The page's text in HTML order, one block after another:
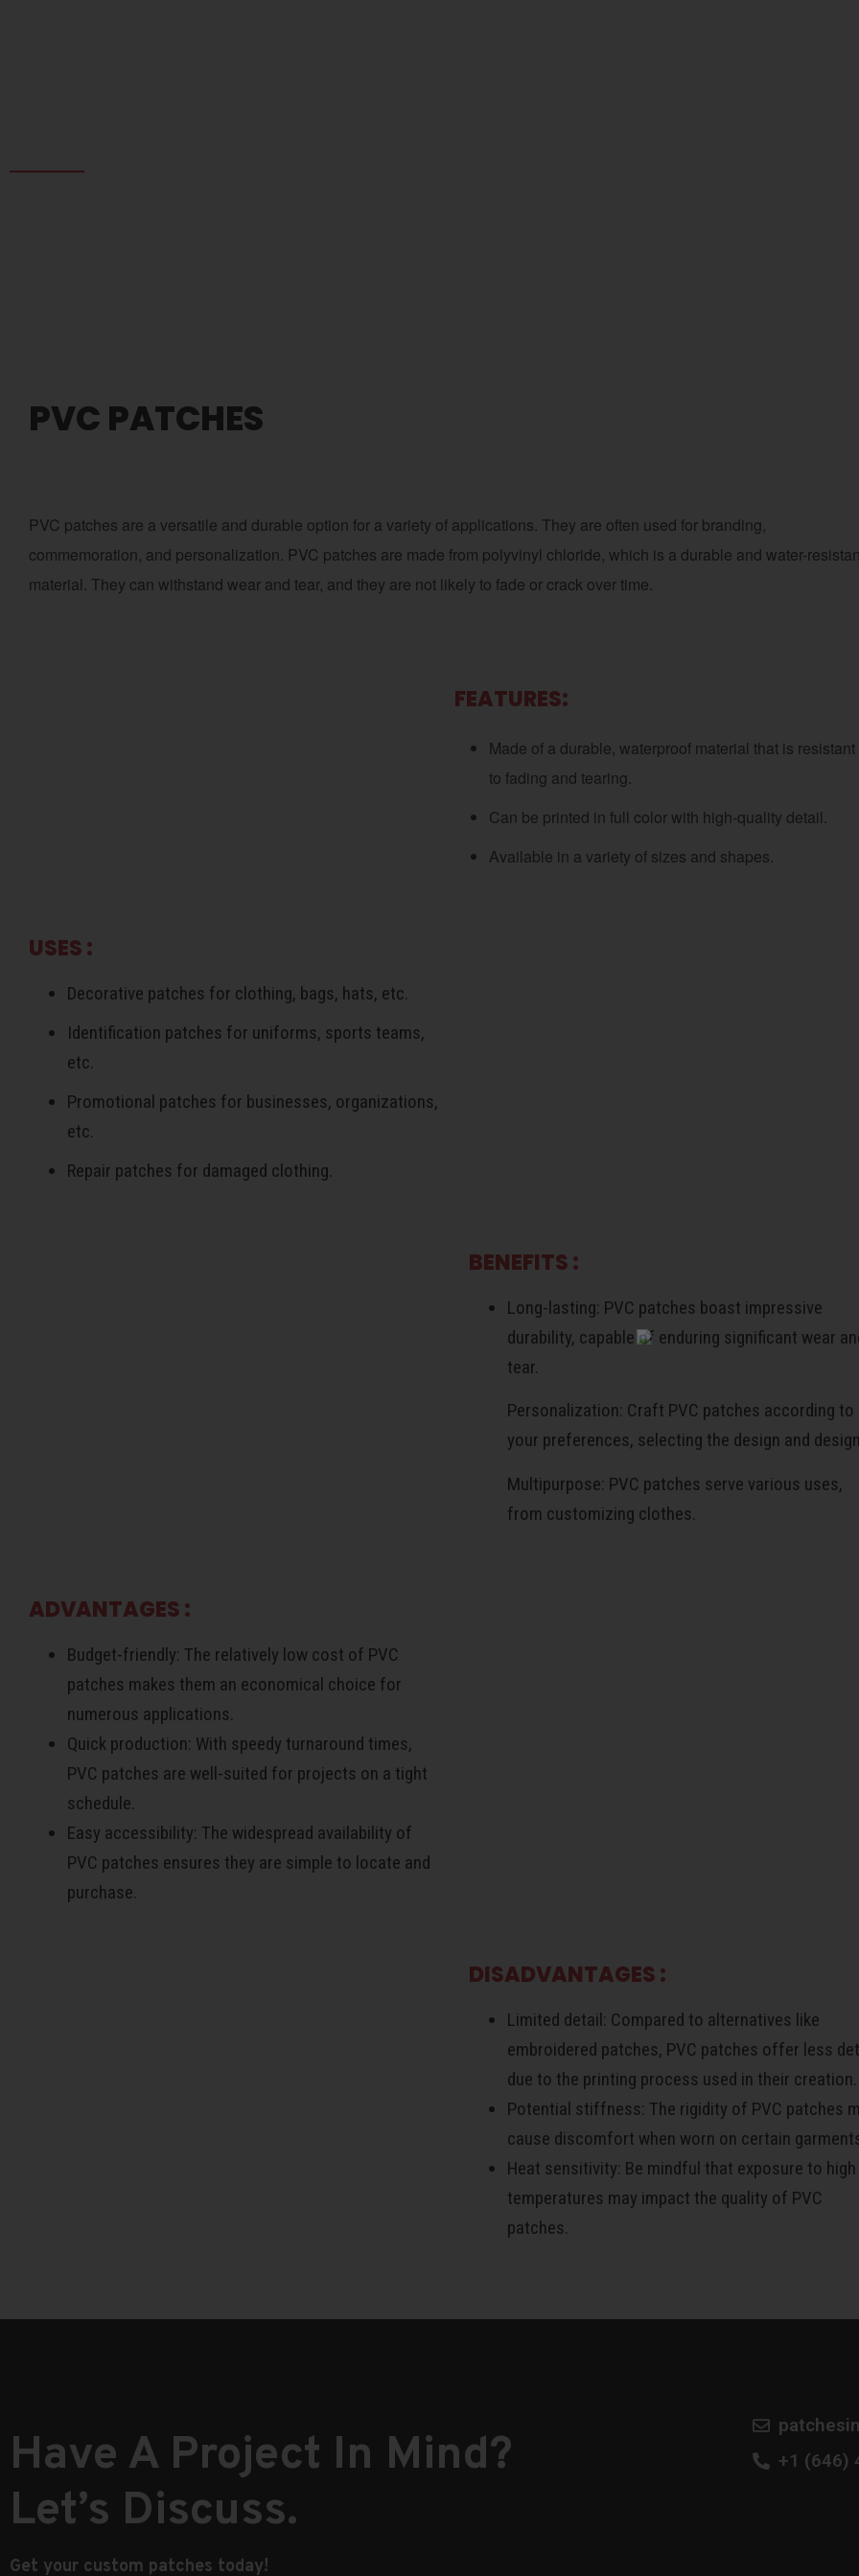
PVC PATCHES
PVC patches are a versatile and durable option for a variety of applications. They are often used for branding,
commemoration, and personalization. PVC patches are made from polyvinyl chloride, which is a durable and water-
material. They can withstand wear and tear, and they are not likely to fade or crack over time.
FEATURES:
Made of a durable, waterproof material that is resistant
to fading and tearing.
Can be printed in full color with high-quality detail.
Available in a variety of sizes and shapes.
USES :
Decorative patches for clothing, bags, hats, etc.
Identification patches for uniforms, sports teams,
etc.
Promotional patches for businesses, organizations,
etc.
Repair patches for damaged clothing.
BENEFITS :
Long-lasting: PVC patches boast impressive
durability, capable of enduring significant wear
tear.
Personalization: Craft PVC patches according to
your preferences, selecting the design and
Multipurpose: PVC patches serve various uses,
from customizing clothes.
ADVANTAGES :
Budget-friendly: The relatively low cost of PVC
patches makes them an economical choice for
numerous applications.
Quick production: With speedy turnaround times,
PVC patches are well-suited for projects on a tight
schedule.
Easy accessibility: The widespread availability of
PVC patches ensures they are simple to locate and
purchase.
DISADVANTAGES :
Limited detail: Compared to alternatives like
embroidered patches, PVC patches offer less
due to the printing process used in their creation.
Potential stiffness: The rigidity of PVC patches
cause discomfort when worn on certain
Heat sensitivity: Be mindful that exposure to high
temperatures may impact the quality of PVC
patches.
Have A Project In Mind?
Let’s Discuss.
Get your custom patches today!
​+1 (646)